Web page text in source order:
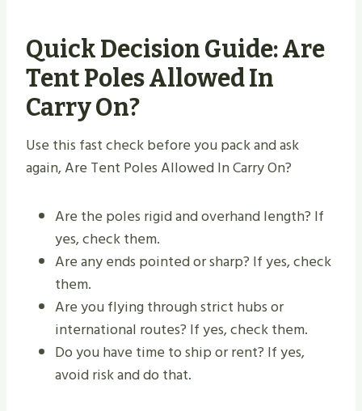
Quick Decision Guide: Are
Tent Poles Allowed In
Carry On?
Use this fast check before you pack and ask
again, Are Tent Poles Allowed In Carry On?
Are the poles rigid and overhand length? If
yes, check them.
Are any ends pointed or sharp? If yes, check
them.
Are you flying through strict hubs or
international routes? If yes, check them.
Do you have time to ship or rent? If yes,
avoid risk and do that.